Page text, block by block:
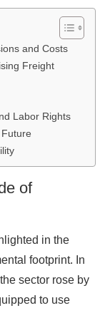
and Costs
Freight
Labor Rights
of
in the
footprint. In
sector rose by
to use